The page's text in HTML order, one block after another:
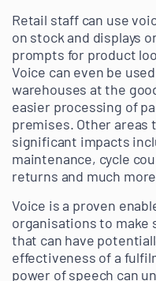
Retail staff can use
on stock and displays
prompts for product
Voice can even be
warehouses at the
easier processing of
premises. Other areas
significant impacts
maintenance, cycle
returns and much
Voice is a proven
organisations to make
that can have
effectiveness of a
power of speech can